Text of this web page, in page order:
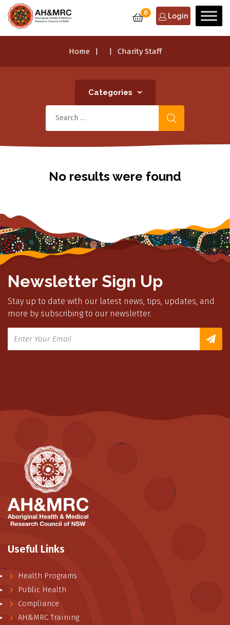
0 Login
Home Charity Staff
Categories
No results were found
Newsletter Sign Up
Stay up to date with our latest news, tips, updates, and
more by subscribing to our newsletter.
Useful Links
Health Programs
Public Health
Compliance
AH&MRC Training